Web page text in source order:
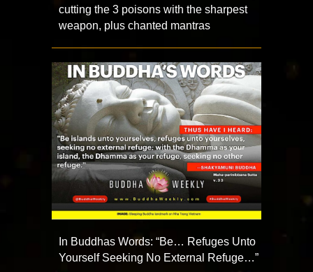
cutting the 3 poisons with the sharpest
weapon, plus chanted mantras
In Buddhas Words: “Be… Refuges Unto
Yourself Seeking No External Refuge…”